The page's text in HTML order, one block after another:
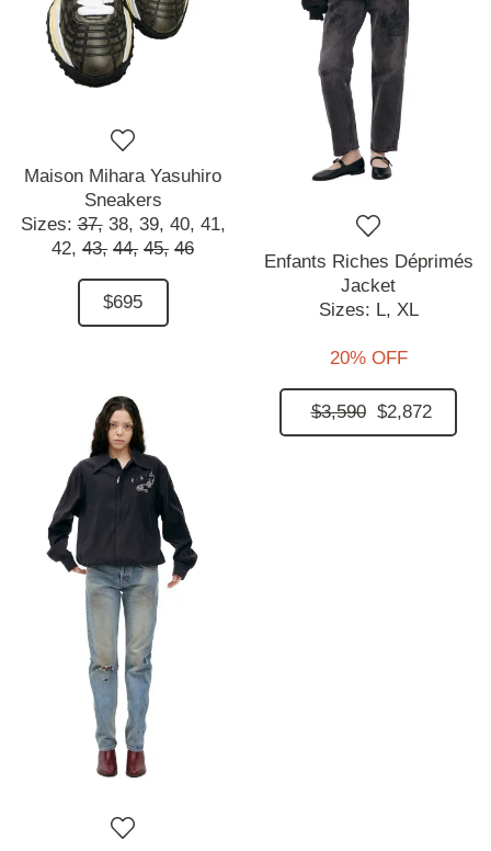
Maison Mihara Yasuhiro
Sneakers
Sizes:37, 38, 39, 40, 41,
42, 43, 44, 45, 46
$695
Enfants Riches Déprimés
Jacket
Sizes: L, XL
20% OFF
$3,590 $2,872